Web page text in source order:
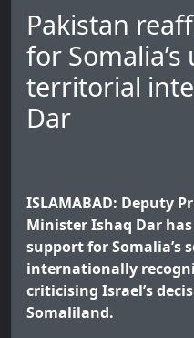
Pakistan
for
territorial
Dar
ISLAMABAD: Deputy
Minister Ishaq Dar
support for Somalia’s
internationally
criticising Israel’s
Somaliland.